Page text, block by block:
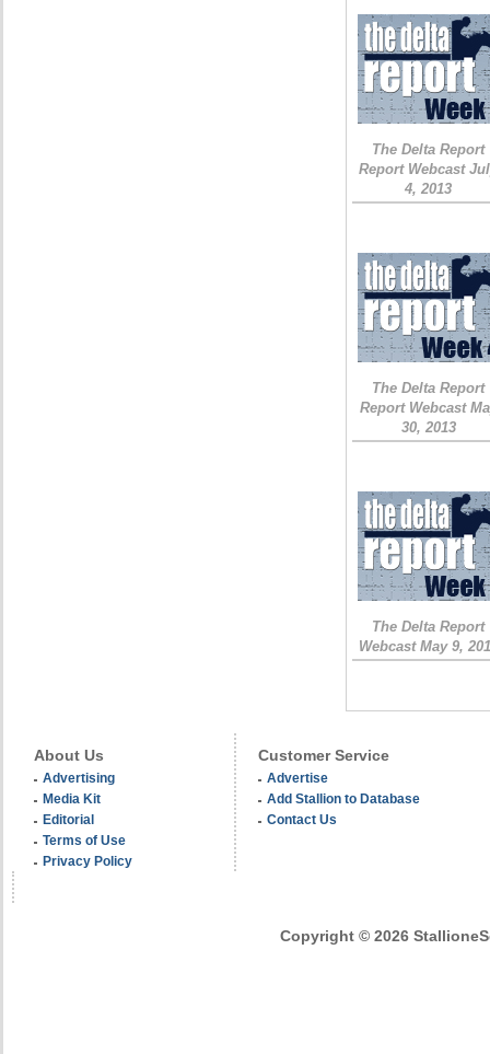
The Delta Report
Report Webcast
4, 2013
The Delta Report
Report Webcast
30, 2013
The Delta Report
Webcast May 9,
About Us
Advertising
Media Kit
Editorial
Terms of Use
Privacy Policy
Customer Service
Advertise
Add Stallion to Database
Contact Us
Copyright © 2026